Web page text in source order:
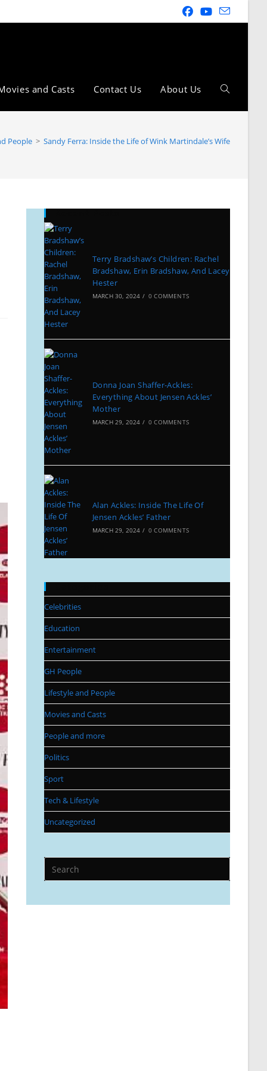
and Casts Contact Us About Us
People > Sandy Ferra: Inside the Life of Wink Martindale’s Wife
Terry Bradshaw’s Children: Rachel
Bradshaw, Erin Bradshaw, And Lacey
Hester
MARCH 30, 2024 / 0 COMMENTS
Donna Joan Shaffer-Ackles:
Everything About Jensen Ackles’
Mother
MARCH 29, 2024 / 0 COMMENTS
Alan Ackles: Inside The Life Of
Jensen Ackles’ Father
MARCH 29, 2024 / 0 COMMENTS
Celebrities
Education
Entertainment
GH People
Lifestyle and People
Movies and Casts
People and more
Politics
Sport
Tech & Lifestyle
Uncategorized